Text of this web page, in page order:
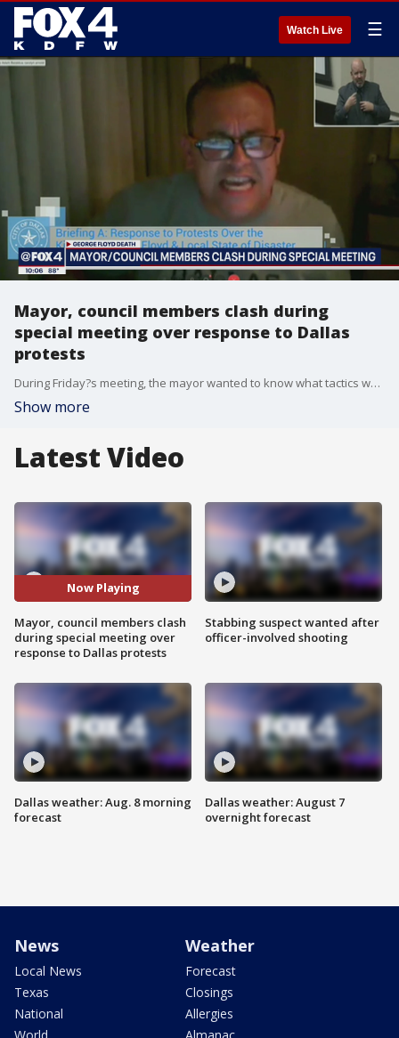
Watch Live ☰
Mayor, council members clash during
special meeting over response to Dallas
protests
During Friday?s meeting, the mayor wanted to know what tactics were used when more than 600 people were arrested on the Margaret Hunt Hill Bridge on Monday.
Show more
Latest Video
Now Playing
Mayor, council members clash
during special meeting over
response to Dallas protests
Dallas weather: Aug. 8 morning
forecast
Stabbing suspect wanted after
officer-involved shooting
Dallas weather: August 7
overnight forecast
News
Local News
Texas
National
Weather
Forecast
Closings
Allergies